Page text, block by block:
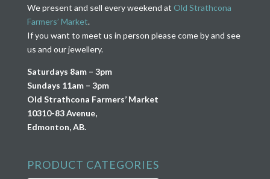
We present and sell every weekend at Old Strathcona
Farmers’ Market.
If you want to meet us in person please come by and see
us and our jewellery.
Saturdays 8am – 3pm
Sundays 11am – 3pm
Old Strathcona Farmers’ Market
10310-83 Avenue,
Edmonton, AB.
PRODUCT CATEGORIES